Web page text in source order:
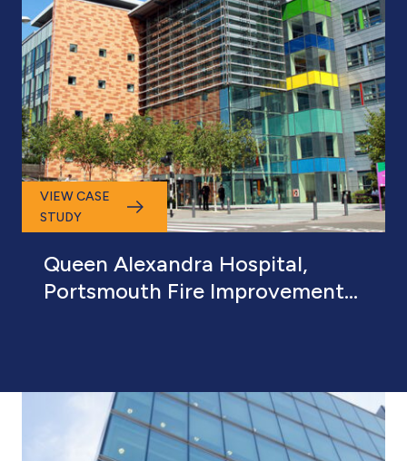
VIEW CASE
STUDY
Queen Alexandra Hospital,
Portsmouth Fire Improvement